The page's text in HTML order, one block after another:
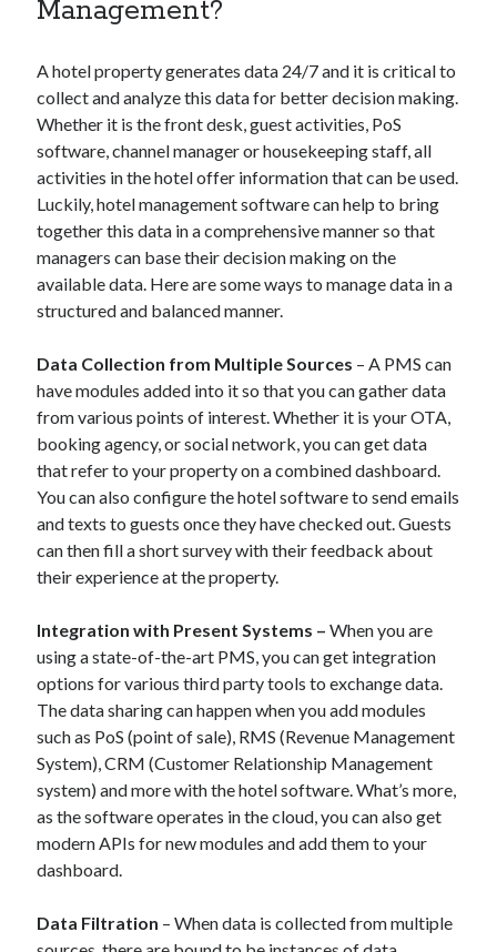
Management?
A hotel property generates data 24/7 and it is critical to
collect and analyze this data for better decision making.
Whether it is the front desk, guest activities, PoS
software, channel manager or housekeeping staff, all
activities in the hotel offer information that can be used.
Luckily, hotel management software can help to bring
together this data in a comprehensive manner so that
managers can base their decision making on the
available data. Here are some ways to manage data in a
structured and balanced manner.
Data Collection from Multiple Sources – A PMS can
have modules added into it so that you can gather data
from various points of interest. Whether it is your OTA,
booking agency, or social network, you can get data
that refer to your property on a combined dashboard.
You can also configure the hotel software to send emails
and texts to guests once they have checked out. Guests
can then fill a short survey with their feedback about
their experience at the property.
Integration with Present Systems –When you are
using a state-of-the-art PMS, you can get integration
options for various third party tools to exchange data.
The data sharing can happen when you add modules
such as PoS (point of sale), RMS (Revenue Management
System), CRM (Customer Relationship Management
system) and more with the hotel software. What’s more,
as the software operates in the cloud, you can also get
modern APIs for new modules and add them to your
dashboard.
Data Filtration – When data is collected from multiple